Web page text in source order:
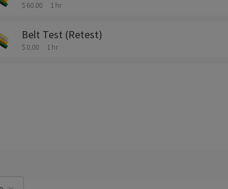
$ 60.00 1 hr
Belt Test (Retest)
$ 0.00 1 hr